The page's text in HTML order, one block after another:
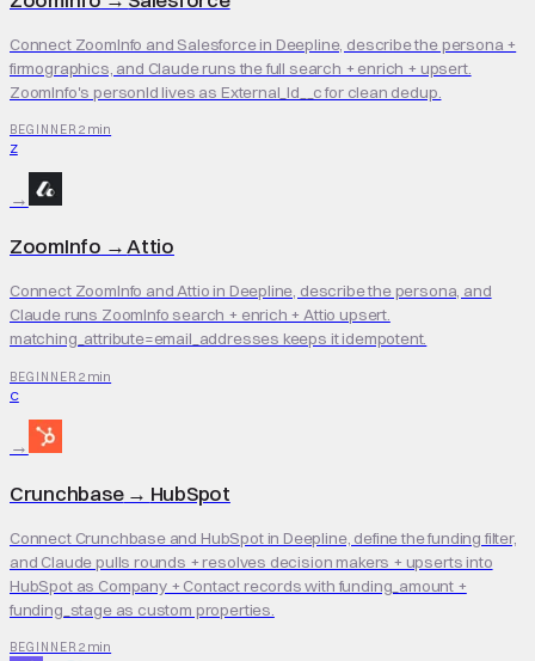
Connect ZoomInfo and Salesforce in Deepline, describe the persona +
firmographics, and Claude runs the full search + enrich + upsert.
ZoomInfo's personId lives as External_Id__c for clean dedup.
BEGINNER 2 min
Z
→
ZoomInfo →Attio
Connect ZoomInfo and Attio in Deepline, describe the persona, and
Claude runs ZoomInfo search + enrich + Attio upsert.
matching_attribute=email_addresses keeps it idempotent.
BEGINNER 2 min
C
→
Crunchbase→ HubSpot
Connect Crunchbase and HubSpot in Deepline, define the funding filter,
and Claude pulls rounds + resolves decision makers + upserts into
HubSpot as Company + Contact records with funding_amount +
funding_stage as custom properties.
BEGINNER 2 min